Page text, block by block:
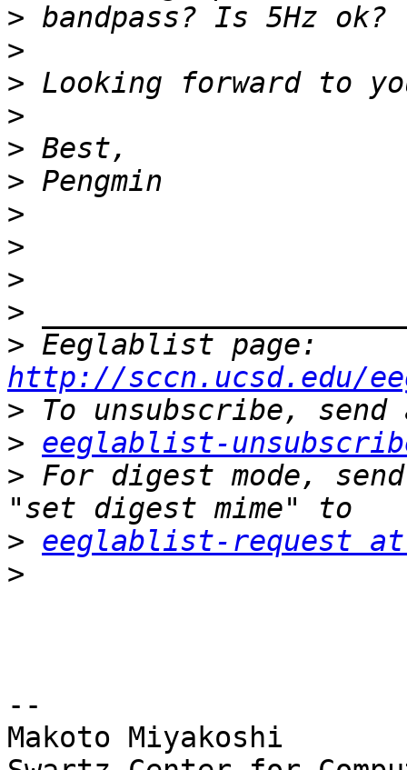
>
>
>
>
>
>
>
>
>
>
>
http://sccn.ucsd.edu/
>
> eeglablist-
> For digest mode,
> eeglablist-request at
>
--
Makoto Miyakoshi